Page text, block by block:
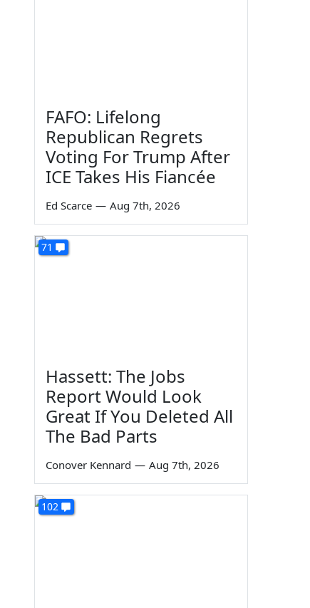
FAFO: Lifelong
Republican Regrets
Voting For Trump After
ICE Takes His Fiancée
Ed Scarce — Aug 7th, 2026
71
Hassett: The Jobs
Report Would Look
Great If You Deleted All
The Bad Parts
Conover Kennard — Aug 7th, 2026
102